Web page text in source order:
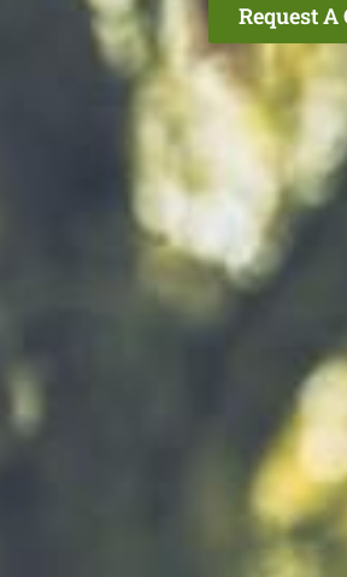
Request A